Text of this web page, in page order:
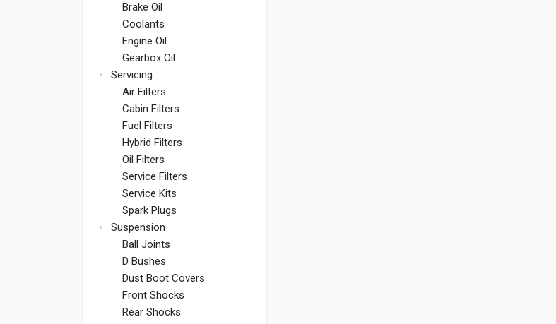
Brake Oil
Coolants
Engine Oil
Gearbox Oil
Servicing
Air Filters
Cabin Filters
Fuel Filters
Hybrid Filters
Oil Filters
Service Filters
Service Kits
Spark Plugs
Suspension
Ball Joints
D Bushes
Dust Boot Covers
Front Shocks
Rear Shocks